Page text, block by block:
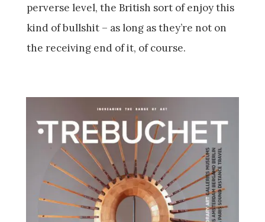
perverse level, the British sort of enjoy this
kind of bullshit – as long as they’re not on
the receiving end of it, of course.